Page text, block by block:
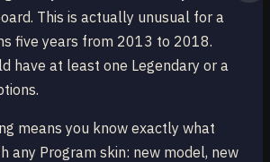
This is actually unusual for a
five years from 2013 to 2018.
have at least one Legendary or a
means you know exactly what
any Program skin: new model, new